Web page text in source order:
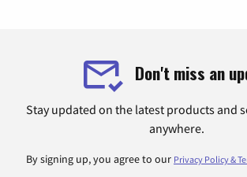
Don't miss an
Stay updated on the latest products and
anywhere.
By signing up, you agree to our Privacy Policy &